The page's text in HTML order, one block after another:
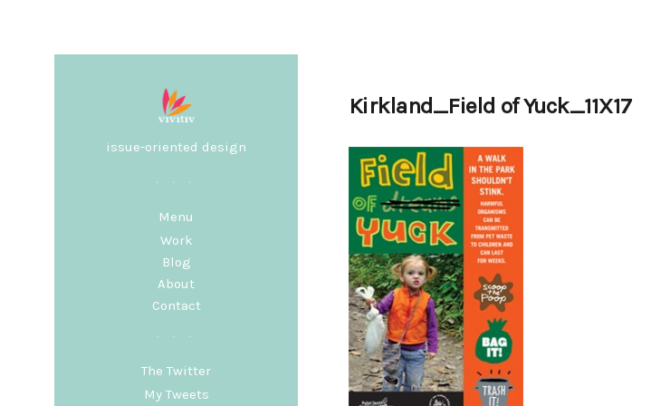
issue-oriented design
Menu
Work
Blog
About
Contact
The Twitter
My Tweets
Kirkland_Field of Yuck_11X17